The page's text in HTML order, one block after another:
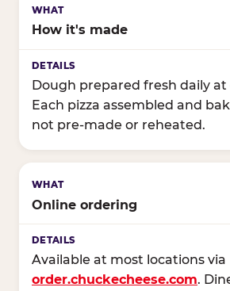
How it's made
Dough prepared fresh daily at
Each pizza assembled and
not pre-made or reheated.
Online ordering
Available at most locations via
order.chuckecheese.com.